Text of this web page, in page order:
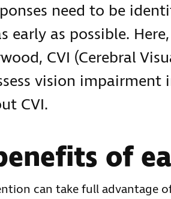
need to be
early as possible.
CVI (Cerebral
vision impairment
CVI.
of
can take full advantage